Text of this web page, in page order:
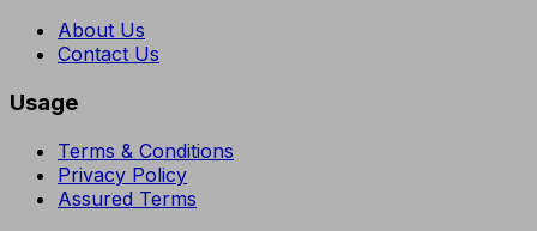
About Us
Contact Us
Usage
Terms & Conditions
Privacy Policy
Assured Terms